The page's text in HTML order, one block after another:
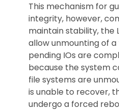
This mechanism for
integrity, however,
maintain stability, the
allow unmounting of
pending IOs are
because the system
file systems are
is unable to recover,
undergo a forced